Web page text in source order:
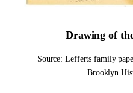
Drawing of
Source: Lefferts family
Brooklyn